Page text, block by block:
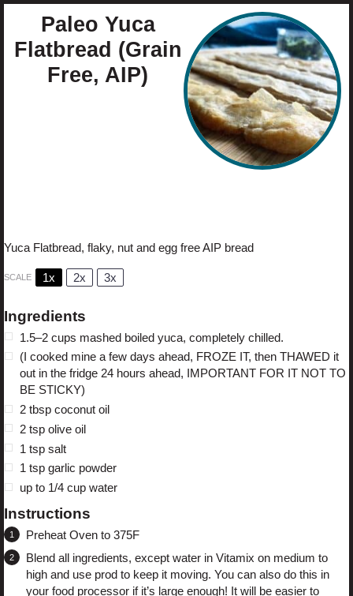
Paleo Yuca
Flatbread (Grain
Free, AIP)
Yuca Flatbread, flaky, nut and egg free AIP bread
SCALE 1x 2x 3x
Ingredients
1.5–2 cups mashed boiled yuca, completely chilled.
(I cooked mine a few days ahead, FROZE IT, then THAWED it
out in the fridge 24 hours ahead, IMPORTANT FOR IT NOT TO
BE STICKY)
2 tbsp coconut oil
2 tsp olive oil
1 tsp salt
1 tsp garlic powder
up to 1/4 cup water
Instructions
Preheat Oven to 375F
Blend all ingredients, except water in Vitamix on medium to
high and use prod to keep it moving. You can also do this in
your food processor if it’s large enough! It will be easier to